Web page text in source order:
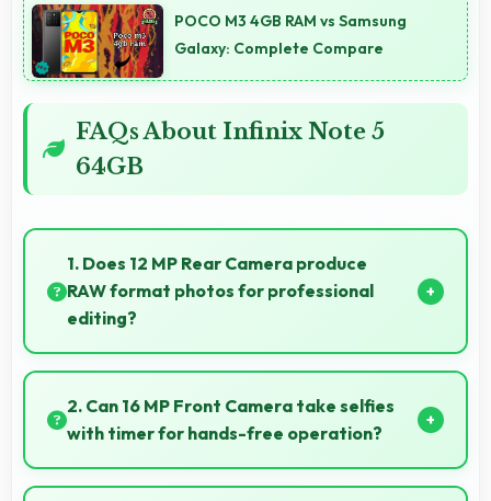
POCO M3 4GB RAM vs Samsung
Galaxy: Complete Compare
FAQs About Infinix Note 5
64GB
1. Does 12 MP Rear Camera produce
RAW format photos for professional
editing?
Some versions of 12 MP Rear Camera support RAW
format allowing advanced editing flexibility.
2. Can 16 MP Front Camera take selfies
with timer for hands-free operation?
Yes, 16 MP Front Camera supports timer mode